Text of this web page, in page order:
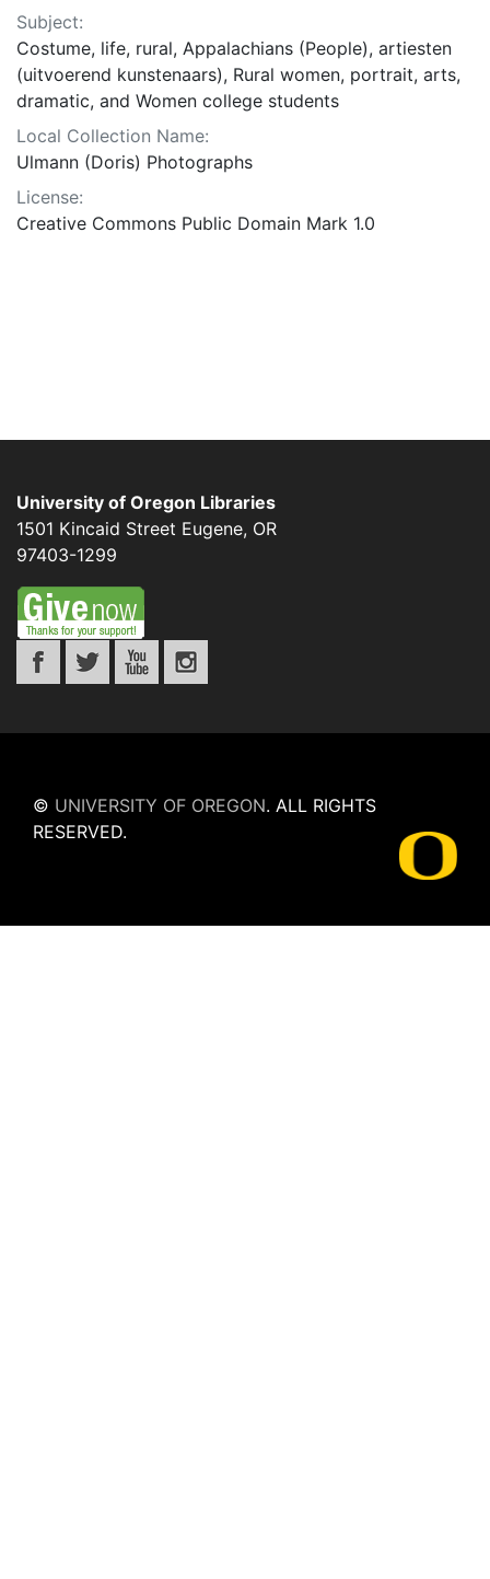
Subject:
Costume, life, rural, Appalachians (People), artiesten
(uitvoerend kunstenaars), Rural women, portrait, arts,
dramatic, and Women college students
Local Collection Name:
Ulmann (Doris) Photographs
License:
Creative Commons Public Domain Mark 1.0
University of Oregon Libraries
1501 Kincaid Street Eugene, OR
97403-1299
© UNIVERSITY OF OREGON. ALL RIGHTS
RESERVED.